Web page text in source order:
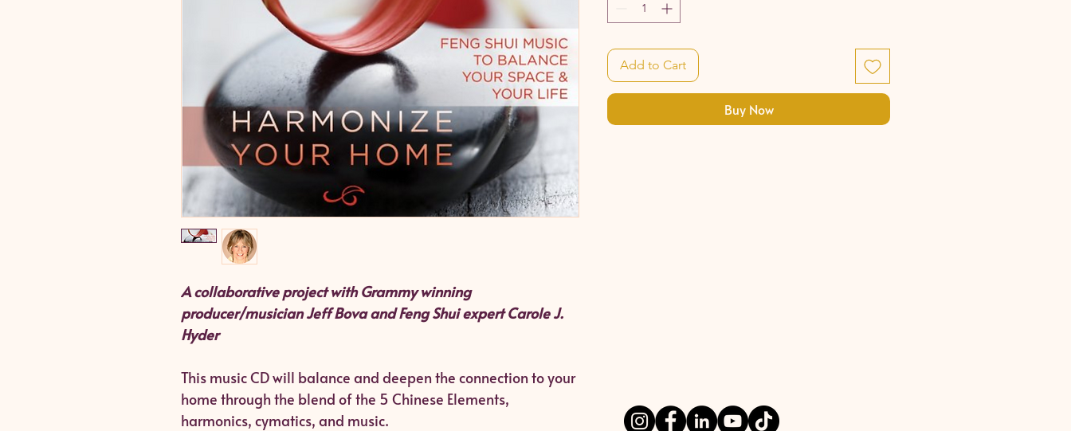
A collaborative project with Grammy winning
producer/musician Jeff Bova and Feng Shui expert Carole J.
Hyder
This music CD will balance and deepen the connection to your
home through the blend of the 5 Chinese Elements,
harmonics, cymatics, and music.
Add to Cart
Buy Now